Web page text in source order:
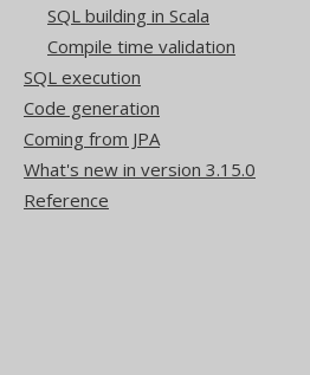
SQL building in Scala
Compile time validation
SQL execution
Code generation
Coming from JPA
What's new in version 3.15.0
Reference